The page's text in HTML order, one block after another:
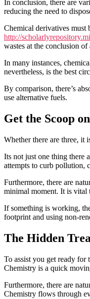
In conclusion, there are
reducing the need to
Chemical derivatives must
http://
wastes at the conclusion of
In many instances,
nevertheless, is the best
By comparison, there’s
use alternative fuels.
Get the Scoop
Whether there are three, it
Its not just one thing there
attempts to curb pollution,
Furthermore, there are
minimal moment. It is vital
If something is working,
footprint and using non-
The Hidden
To assist you get ready for
Chemistry is a quick
Furthermore, there are
Chemistry flows through